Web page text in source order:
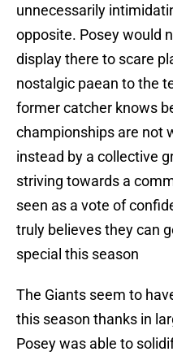
unnecessarily
opposite. Posey would
display there to scare
nostalgic paean to the
former catcher knows
championships are not
instead by a collective
striving towards a
seen as a vote of
truly believes they can
special this season
The Giants seem to
this season thanks in
Posey was able to